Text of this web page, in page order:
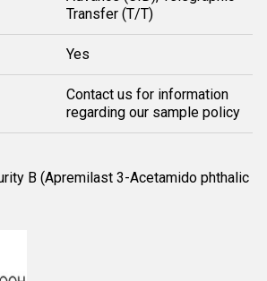
Transfer (T/T)
Yes
Contact us for information
regarding our sample policy
B (Apremilast 3-Acetamido phthalic